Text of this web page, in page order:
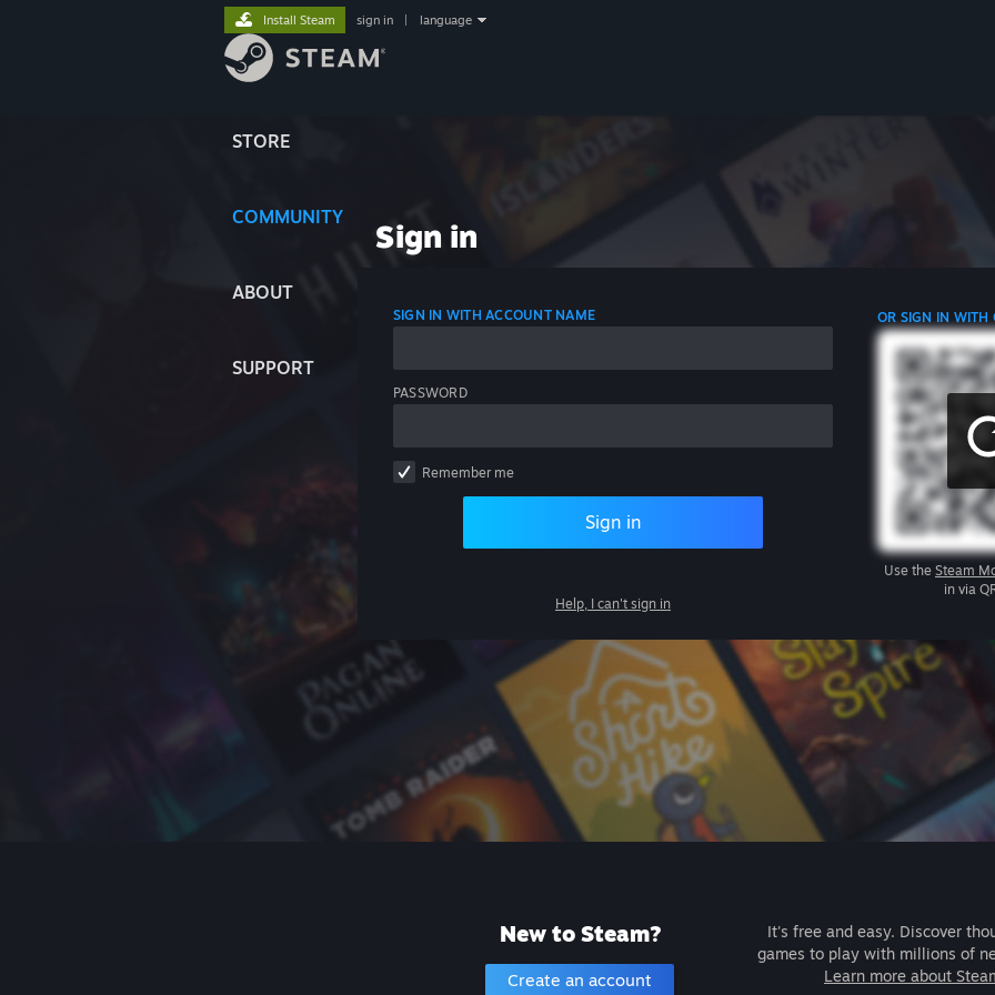
STORE
COMMUNITY
ABOUT
SUPPORT
Install Steam sign in language
Sign in
SIGN IN WITH ACCOUNT NAME
PASSWORD
Remember me
Sign in
Help, I can't sign in
OR SIGN IN WITH
Use the Steam
in via
New to Steam?
Create an account
It's free and easy. Discover
games to play with millions of
Learn more about